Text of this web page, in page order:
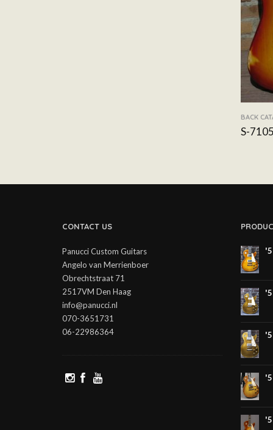
BACK
S-
CONTACT US
Panucci Custom Guitars
Angelo van Merrienboer
Obrechtstraat 71
2517VM Den Haag
info@panucci.nl
070-3651731
06-22986364